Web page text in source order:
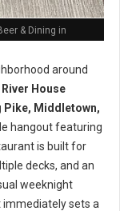
& Dining in
around
River House
Pike, Middletown,
hangout featuring
is built for
decks, and an
weeknight
sets a